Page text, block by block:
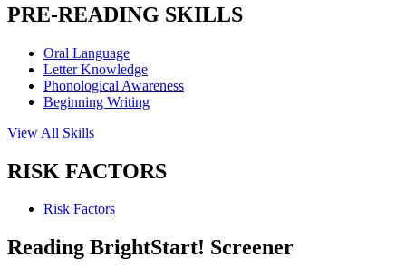
PRE-READING SKILLS
Oral Language
Letter Knowledge
Phonological Awareness
Beginning Writing
View All Skills
RISK FACTORS
Risk Factors
Reading BrightStart! Screener